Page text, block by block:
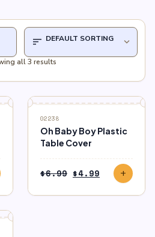
sort expand_more
all 3 results
SALE
02238
Oh Baby Boy Plastic
Table Cover
$6.99 Original
was:
$4.99 Current
price
is:
add